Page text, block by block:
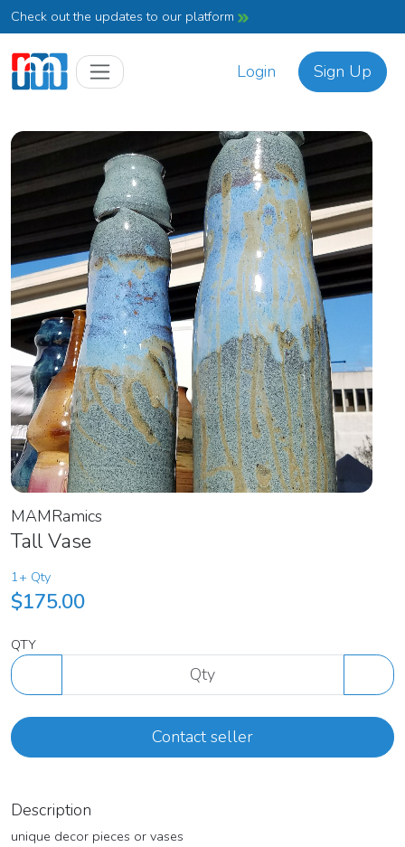
Check out the updates to our platform
Login Sign Up
MAMRamics
Tall Vase
1+ Qty
$175.00
QTY
Contact seller
Description
unique decor pieces or vases